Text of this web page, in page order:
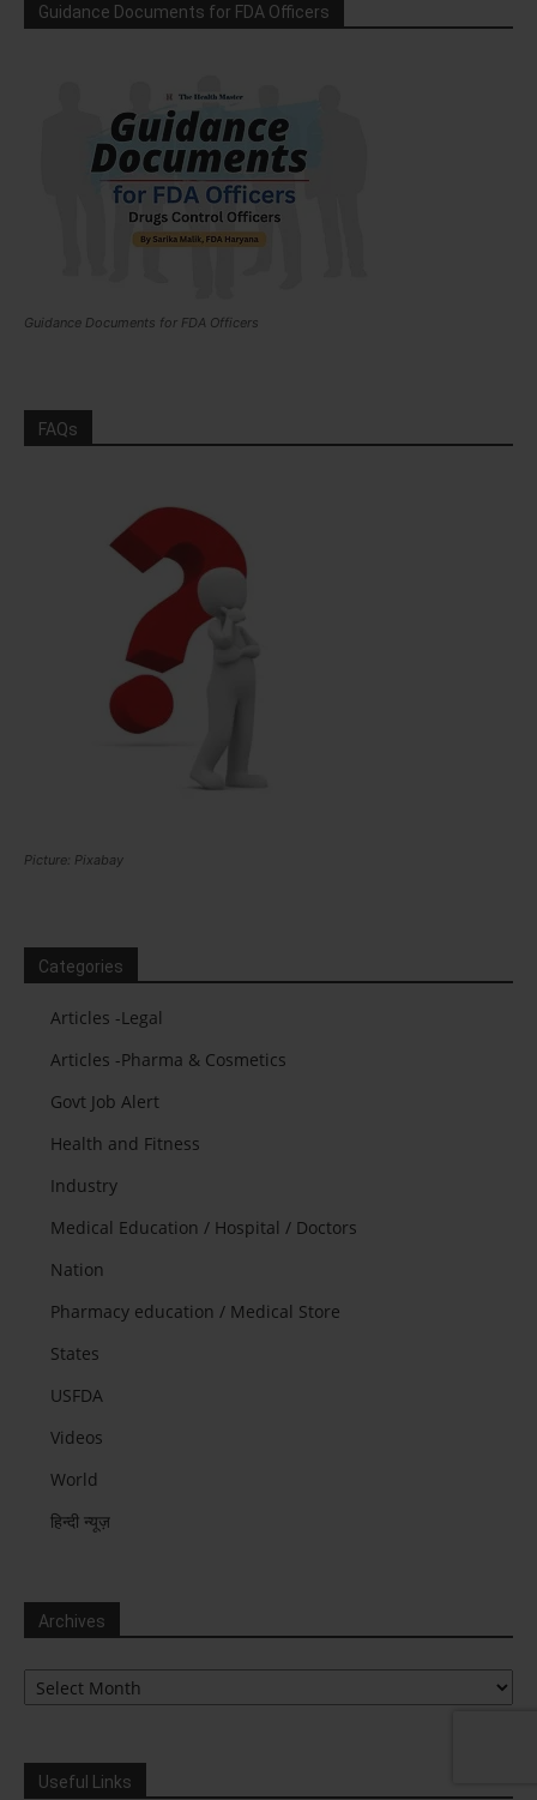
Guidance Documents for FDA Officers
Guidance Documents for FDA Officers
FAQs
Picture: Pixabay
Categories
Articles -Legal
Articles -Pharma & Cosmetics
Govt Job Alert
Health and Fitness
Industry
Medical Education / Hospital / Doctors
Nation
Pharmacy education / Medical Store
States
USFDA
Videos
World
हिन्दी न्यूज़
Archives
Archives
Useful Links